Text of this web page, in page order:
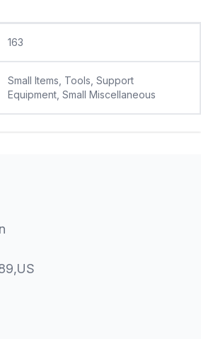
163
Small Items, Tools, Support
Equipment, Small Miscellaneous
,US